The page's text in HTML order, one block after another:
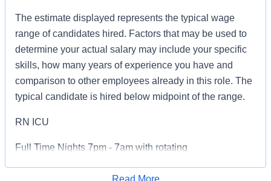
The estimate displayed represents the typical wage
range of candidates hired. Factors that may be used to
determine your actual salary may include your specific
skills, how many years of experience you have and
comparison to other employees already in this role. The
typical candidate is hired below midpoint of the range.
RN ICU
Full Time Nights 7pm - 7am with rotating
Read More